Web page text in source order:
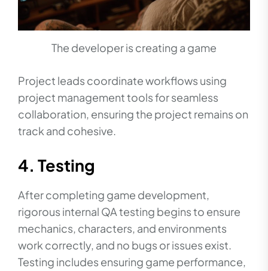
The developer is creating a game
Project leads coordinate workflows using
project management tools for seamless
collaboration, ensuring the project remains on
track and cohesive.
4. Testing
After completing game development,
rigorous internal QA testing begins to ensure
mechanics, characters, and environments
work correctly, and no bugs or issues exist.
Testing includes ensuring game performance,